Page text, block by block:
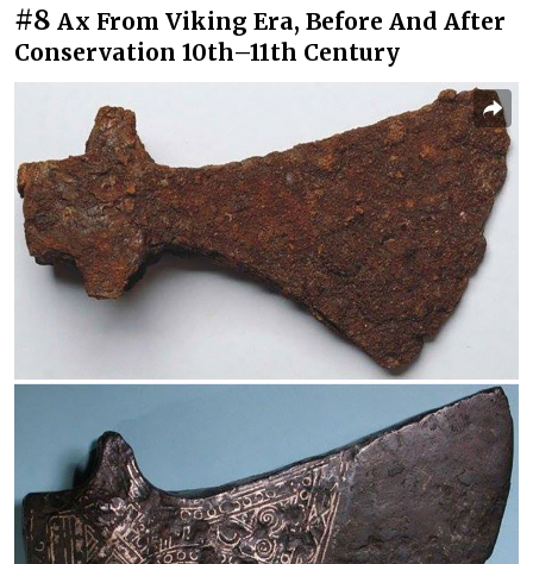
#8 Ax From Viking Era, Before And After
Conservation 10th–11th Century